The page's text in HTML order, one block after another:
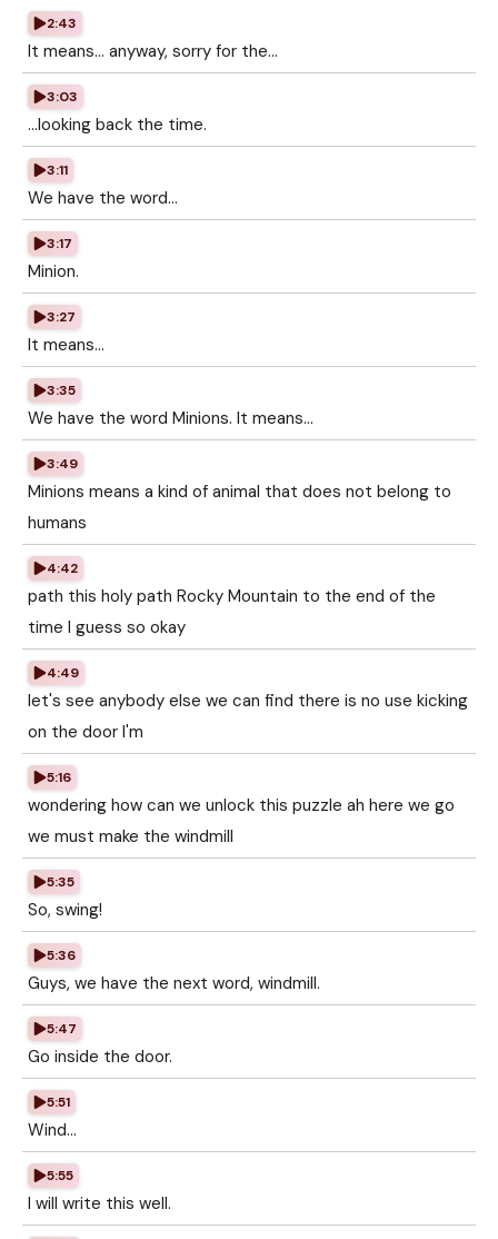
2:43
It means... anyway, sorry for the...
3:03
...looking back the time.
3:11
We have the word...
3:17
Minion.
3:27
It means...
3:35
We have the word Minions. It means...
3:49
Minions means a kind of animal that does not belong to
humans
4:42
path this holy path Rocky Mountain to the end of the
time I guess so okay
4:49
let's see anybody else we can find there is no use kicking
on the door I'm
5:16
wondering how can we unlock this puzzle ah here we go
we must make the windmill
5:35
So, swing!
5:36
Guys, we have the next word, windmill.
5:47
Go inside the door.
5:51
Wind...
5:55
I will write this well.